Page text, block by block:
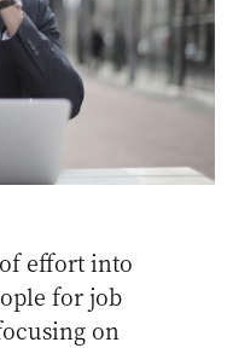
effort into
for job
on